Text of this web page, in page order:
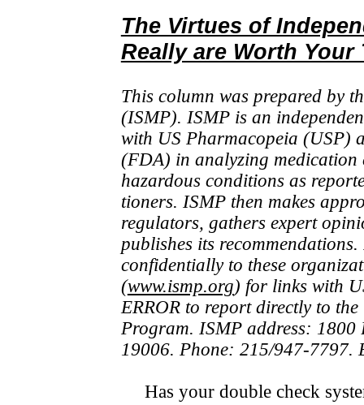
The Virtues of
Really are Worth Your
This column was prepared by
(ISMP). ISMP is an
with US Pharmacopeia (USP)
(FDA) in analyzing medi­ca­tion
hazardous conditions as
tioners. ISMP then makes
regulators, gathers expert
publishes its
confidentially to these
(www.ismp.org) for links with
ERROR to report directly to
Program. ISMP address: 1800
19006. Phone: 215/947-7797.
Has your double check